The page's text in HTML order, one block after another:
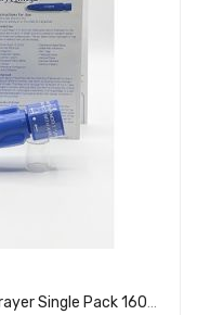
CryOmega Disposable Cryogenic Sprayer Single Pack 160-2003